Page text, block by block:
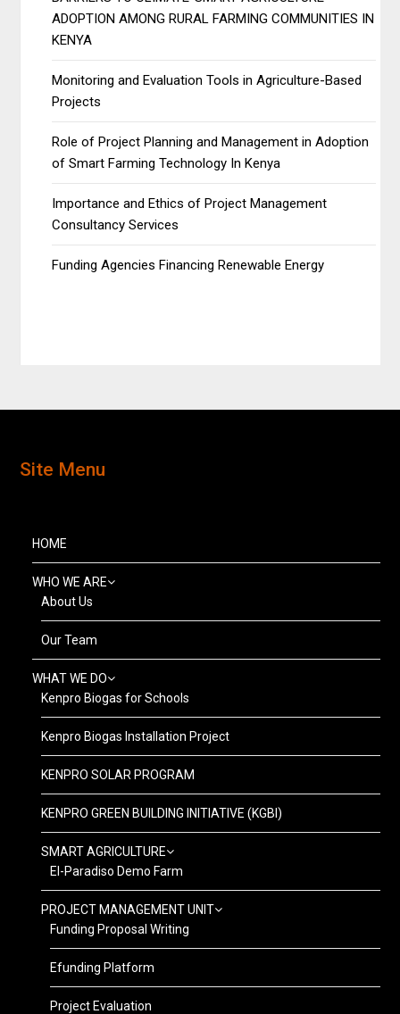
ADOPTION AMONG RURAL FARMING COMMUNITIES IN
KENYA
Monitoring and Evaluation Tools in Agriculture-Based
Projects
Role of Project Planning and Management in Adoption
of Smart Farming Technology In Kenya
Importance and Ethics of Project Management
Consultancy Services
Funding Agencies Financing Renewable Energy
Site Menu
HOME
WHO WE ARE
About Us
Our Team
WHAT WE DO
Kenpro Biogas for Schools
Kenpro Biogas Installation Project
KENPRO SOLAR PROGRAM
KENPRO GREEN BUILDING INITIATIVE (KGBI)
SMART AGRICULTURE
El-Paradiso Demo Farm
PROJECT MANAGEMENT UNIT
Funding Proposal Writing
Efunding Platform
Project Evaluation